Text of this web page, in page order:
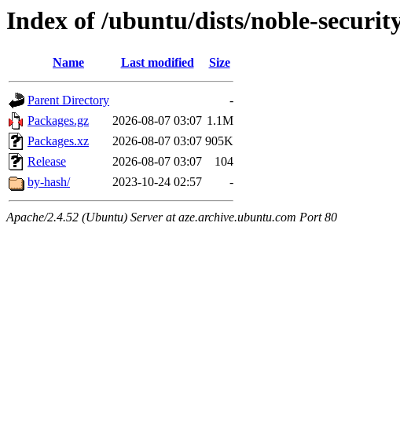
Index of /ubuntu/dists/noble-
Name Last modified Size
Parent Directory
-
Packages.gz
2026-08-07 03:07 1.1M
Packages.xz
2026-08-07 03:07 905K
Release
2026-08-07 03:07
104
by-hash/
2023-10-24 02:57 -
Apache/2.4.52 (Ubuntu) Server at aze.archive.ubuntu.com Port 80